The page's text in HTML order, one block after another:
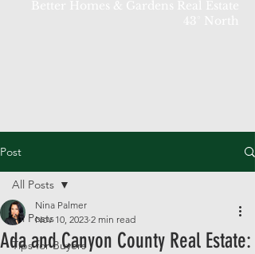
Post
All Posts
Tips for Buyers
All Posts
Ada and Canyon County Real Estate:
Nina Palmer
Nov 10, 2023 2 min read